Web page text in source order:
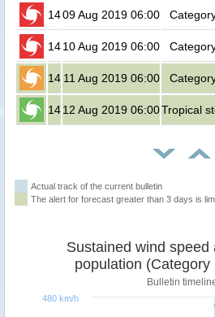
1409 Aug 2019 06:00
1410 Aug 2019 06:00
14 11 Aug 2019 06:00
1412 Aug 2019 06:00Tropical
Actual track of the current bulletin
The alert for forecast greater than 3 days is
population (Category
Bulletin
480 km/h